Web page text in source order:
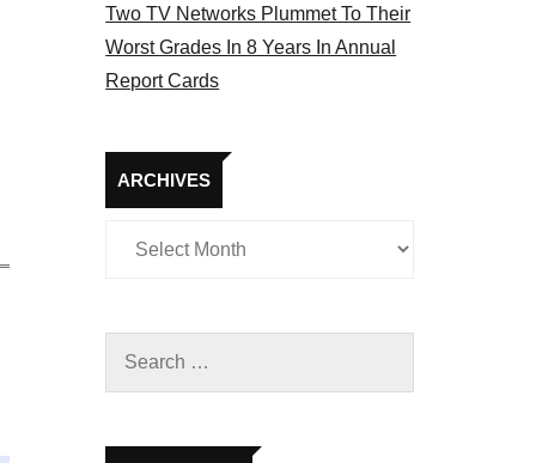
Two TV Networks Plummet To Their
Worst Grades In 8 Years In Annual
Report Cards
ARCHIVES
Archives